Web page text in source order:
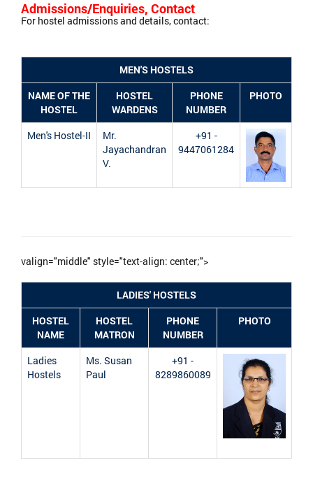
Admissions/Enquiries, Contact
For hostel admissions and details, contact:
MEN'S HOSTELS
NAME OF THE
HOSTEL
HOSTEL
WARDENS
PHONE
NUMBER
PHOTO
Men's Hostel-II
Mr.
Jayachandran
V.
+91 -
9447061284
valign="middle" style="text-align: center;">
LADIES' HOSTELS
HOSTEL
NAME
HOSTEL
MATRON
PHONE
NUMBER
PHOTO
Ladies
Hostels
Ms. Susan
Paul
+91 -
8289860089